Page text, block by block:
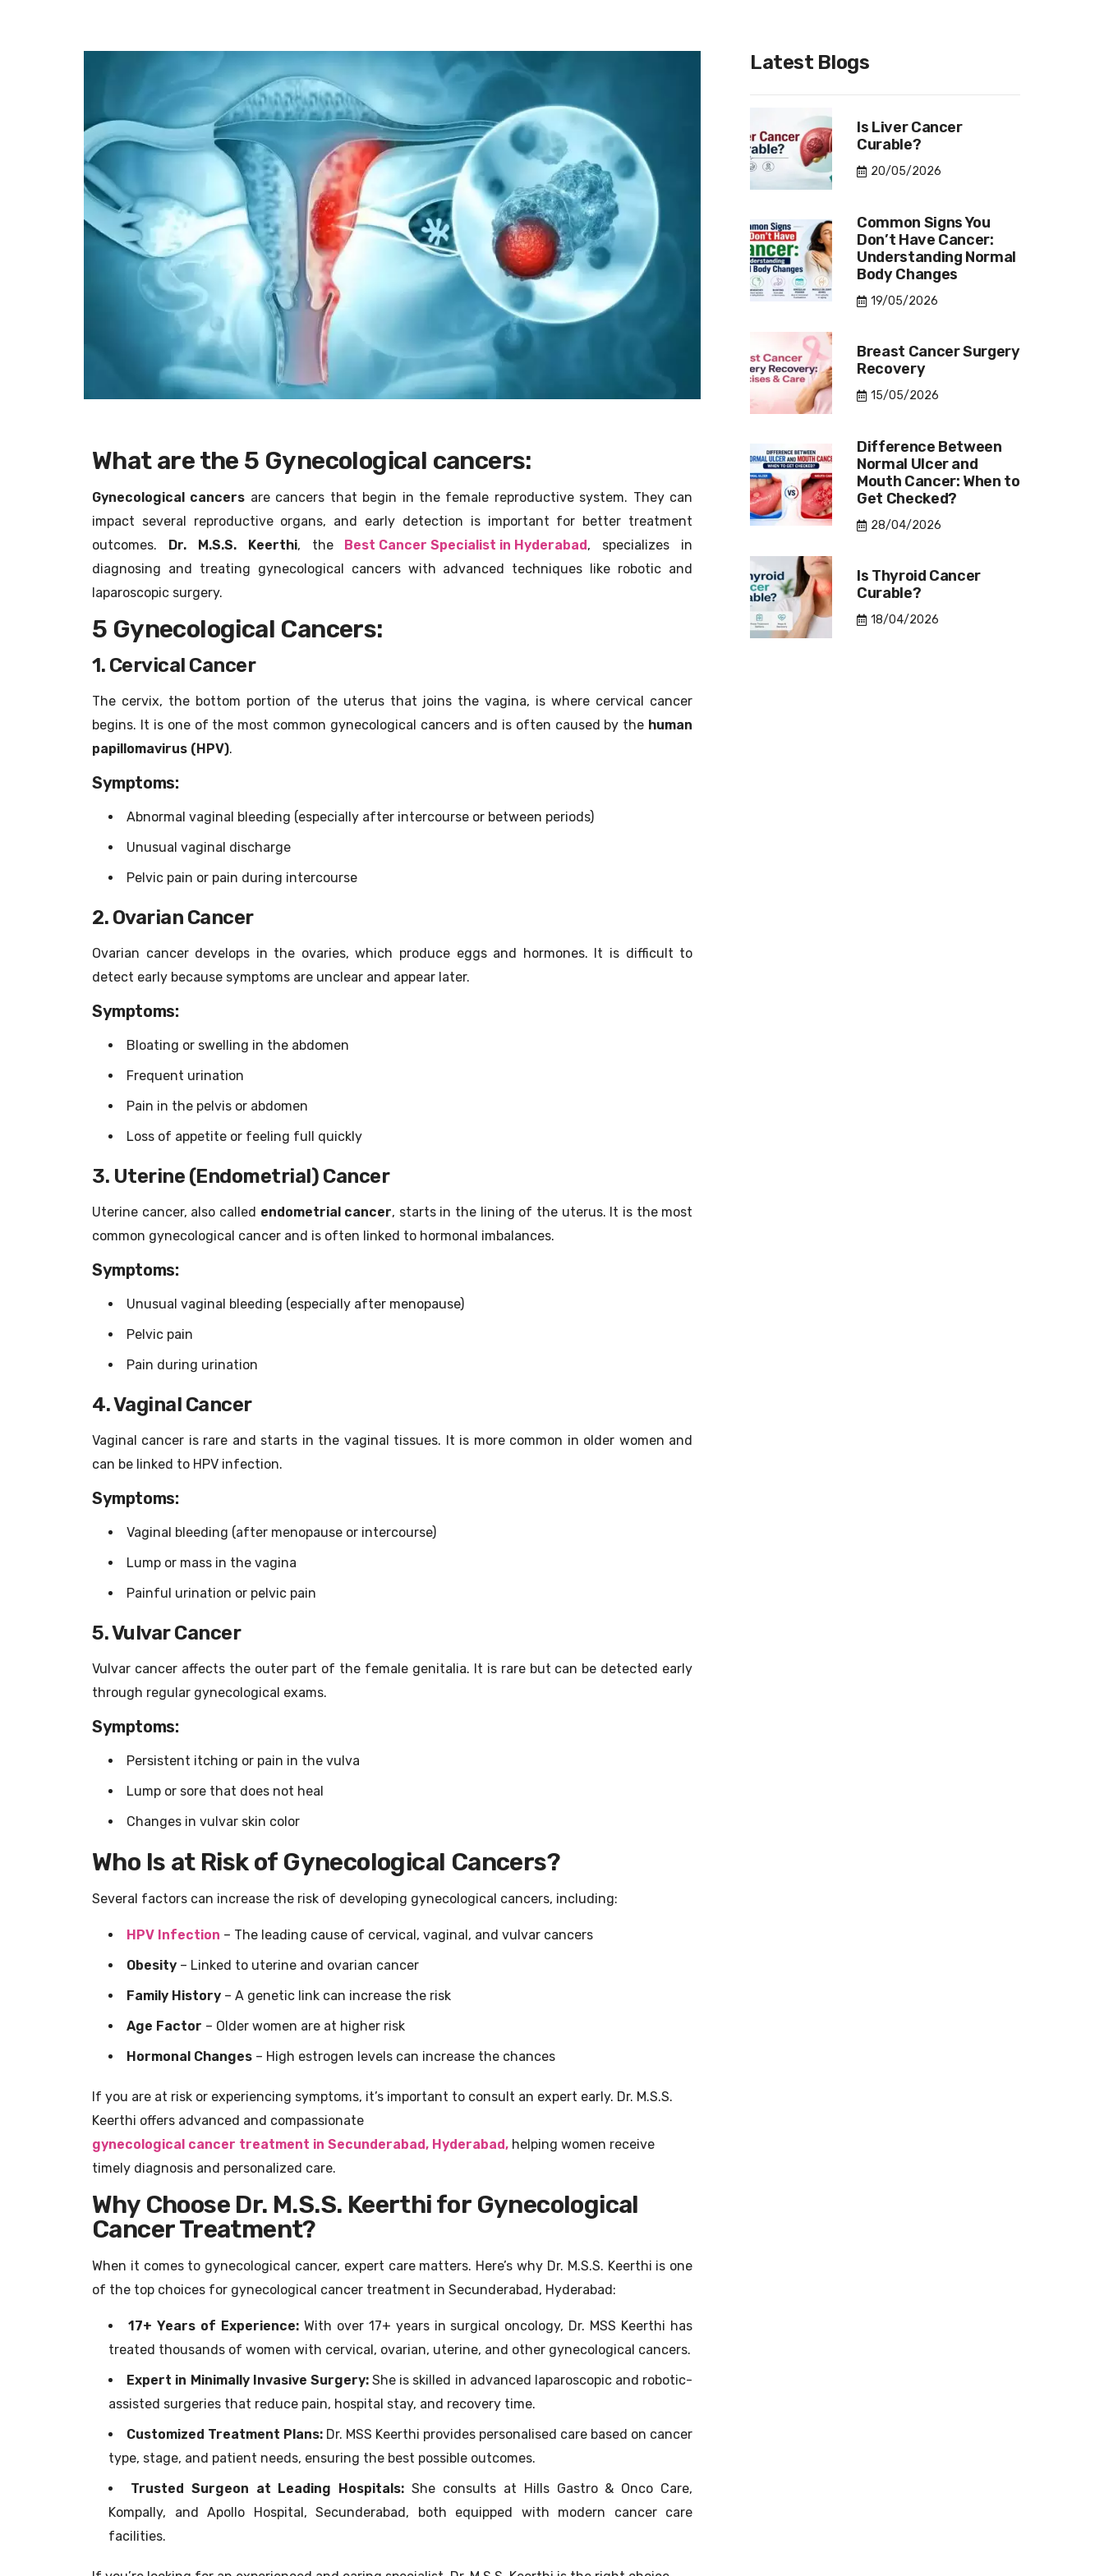
Robotic Surgeon
Laparoscopic Surgeon
What are the 5 Gynecological cancers:
Gynecological cancers are cancers that begin in the female reproductive system. They can
impact several reproductive organs, and early detection is important for better treatment
outcomes. Dr. M.S.S. Keerthi, the Best Cancer Specialist in Hyderabad, specializes in
diagnosing and treating gynecological cancers with advanced techniques like robotic and
laparoscopic surgery.
5 Gynecological Cancers:
1. Cervical Cancer
The cervix, the bottom portion of the uterus that joins the vagina, is where cervical cancer
begins. It is one of the most common gynecological cancers and is often caused by the human
papillomavirus (HPV).
Symptoms:
Abnormal vaginal bleeding (especially after intercourse or between periods)
Unusual vaginal discharge
Pelvic pain or pain during intercourse
2. Ovarian Cancer
Ovarian cancer develops in the ovaries, which produce eggs and hormones. It is difficult to
detect early because symptoms are unclear and appear later.
Symptoms:
Bloating or swelling in the abdomen
Frequent urination
Pain in the pelvis or abdomen
Loss of appetite or feeling full quickly
3. Uterine (Endometrial) Cancer
Uterine cancer, also called endometrial cancer, starts in the lining of the uterus. It is the most
common gynecological cancer and is often linked to hormonal imbalances.
Symptoms:
Unusual vaginal bleeding (especially after menopause)
Pelvic pain
Pain during urination
4. Vaginal Cancer
Vaginal cancer is rare and starts in the vaginal tissues. It is more common in older women and
can be linked to HPV infection.
Symptoms:
Vaginal bleeding (after menopause or intercourse)
Lump or mass in the vagina
Painful urination or pelvic pain
5. Vulvar Cancer
Vulvar cancer affects the outer part of the female genitalia. It is rare but can be detected early
through regular gynecological exams.
Symptoms:
Persistent itching or pain in the vulva
Lump or sore that does not heal
Changes in vulvar skin color
Who Is at Risk of Gynecological Cancers?
Several factors can increase the risk of developing gynecological cancers, including:
HPV Infection – The leading cause of cervical, vaginal, and vulvar cancers
Obesity – Linked to uterine and ovarian cancer
Family History – A genetic link can increase the risk
Age Factor – Older women are at higher risk
Hormonal Changes – High estrogen levels can increase the chances
If you are at risk or experiencing symptoms, it’s important to consult an expert early. Dr. M.S.S.
Keerthi offers advanced and compassionate
gynecological cancer treatment in Secunderabad, Hyderabad, helping women receive
timely diagnosis and personalized care.
Why Choose Dr. M.S.S. Keerthi for Gynecological
Cancer Treatment?
When it comes to gynecological cancer, expert care matters. Here’s why Dr. M.S.S. Keerthi is one
of the top choices for gynecological cancer treatment in Secunderabad, Hyderabad:
17+ Years of Experience: With over 17+ years in surgical oncology, Dr. MSS Keerthi has
treated thousands of women with cervical, ovarian, uterine, and other gynecological cancers.
Expert in Minimally Invasive Surgery:She is skilled in advanced laparoscopic and robotic-
assisted surgeries that reduce pain, hospital stay, and recovery time.
Customized Treatment Plans: Dr. MSS Keerthi provides personalised care based on cancer
type, stage, and patient needs, ensuring the best possible outcomes.
Trusted Surgeon at Leading Hospitals:She consults at Hills Gastro & Onco Care,
Kompally, and Apollo Hospital, Secunderabad, both equipped with modern cancer care
facilities.
Latest Blogs
Is Liver Cancer
Curable?
20/05/2026
Common Signs You
Don’t Have Cancer:
Understanding Normal
Body Changes
19/05/2026
Breast Cancer Surgery
Recovery
15/05/2026
Difference Between
Normal Ulcer and
Mouth Cancer: When to
Get Checked?
28/04/2026
Is Thyroid Cancer
Curable?
18/04/2026